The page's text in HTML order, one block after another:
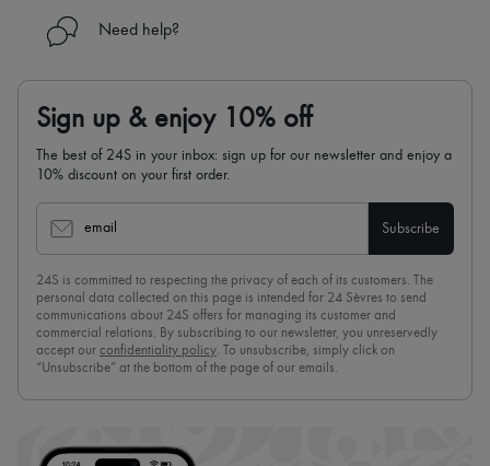
Need help?
Sign up & enjoy 10% off
The best of 24S in your inbox: sign up for our newsletter and enjoy a
10% discount on your first order.
email Subscribe
24S is committed to respecting the privacy of each of its customers. The
personal data collected on this page is intended for 24 Sèvres to send
communications about 24S offers for managing its customer and
commercial relations. By subscribing to our newsletter, you unreservedly
accept our confidentiality policy. To unsubscribe, simply click on
“Unsubscribe” at the bottom of the page of our emails.